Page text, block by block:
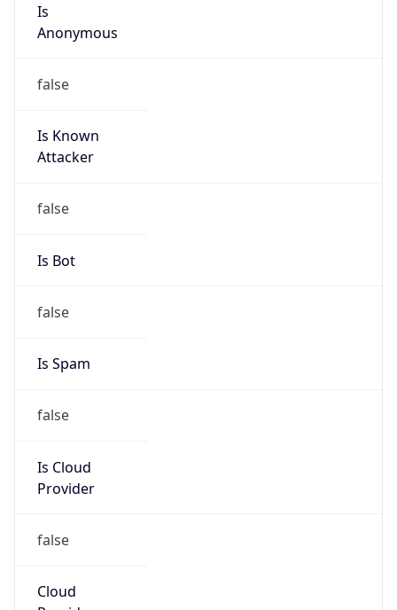
Is
Anonymous
false
Is Known
Attacker
false
Is Bot
false
Is Spam
false
Is Cloud
Provider
false
Cloud